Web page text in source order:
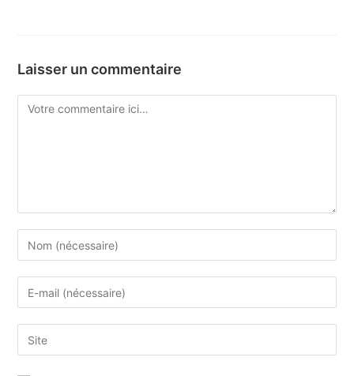
Laisser un commentaire